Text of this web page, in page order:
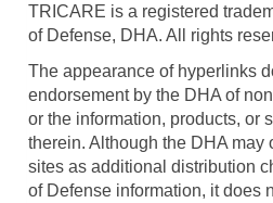
TRICARE is a registered
of Defense, DHA. All rights
The appearance of hyperlinks
endorsement by the DHA of
or the information, products, or
therein. Although the DHA may
sites as additional distribution
of Defense information, it does